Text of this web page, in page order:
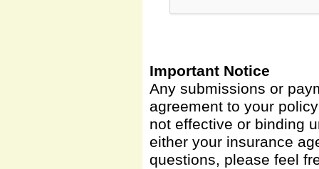
Important Notice
Any submissions or
agreement to your
not effective or binding
either your insurance
questions, please feel